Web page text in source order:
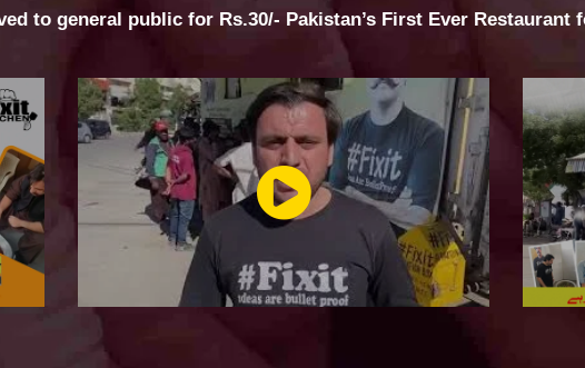
to general public for Rs.30/- Pakistan’s First Ever Restaurant